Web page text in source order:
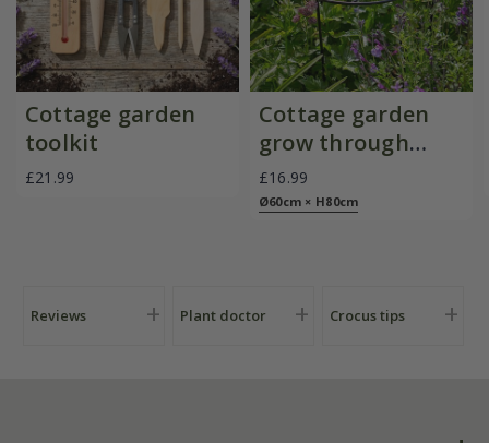
Cottage garden
toolkit
£21.99
Cottage garden
grow through
plant support -
black
£16.99
Ø60cm × H80cm
Reviews Plant doctor Crocus tips